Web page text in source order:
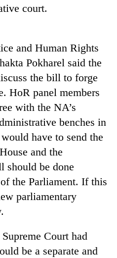
court.
and Human Rights
Pokharel said the
the bill to forge
HoR panel members
with the NA’s
benches in
have to send the
and the
should be done
the Parliament. If this
parliamentary
Court had
be a separate and